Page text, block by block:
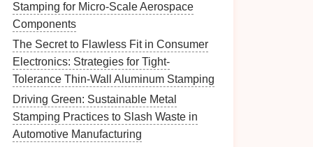
Stamping for Micro-Scale Aerospace
Components
The Secret to Flawless Fit in Consumer
Electronics: Strategies for Tight-
Tolerance Thin-Wall Aluminum Stamping
Driving Green: Sustainable Metal
Stamping Practices to Slash Waste in
Automotive Manufacturing